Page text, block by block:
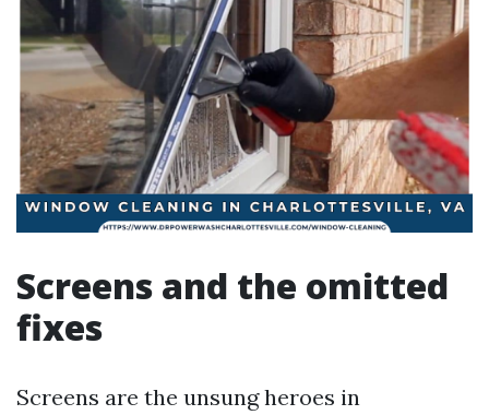
Screens and the omitted
fixes
Screens are the unsung heroes in